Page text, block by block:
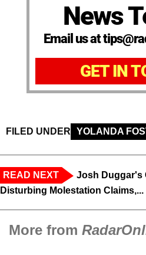
News
Email us at
GET IN
FILED UNDER YOLANDA
READ NEXT
Josh Duggar's
Disturbing Molestation Claims,...
More from